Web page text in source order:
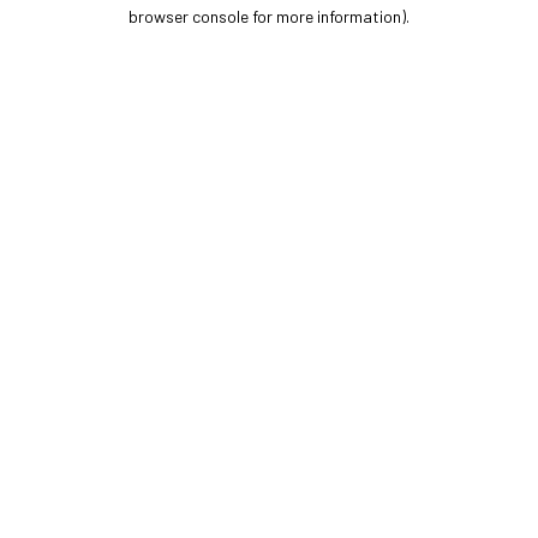
browser console for more information).